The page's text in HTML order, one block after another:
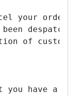
your order
of
have a